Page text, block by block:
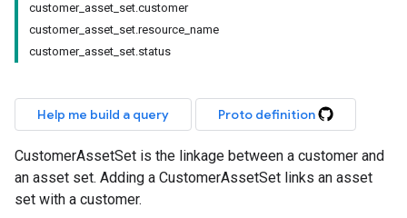
customer_asset_set.customer
customer_asset_set.resource_name
customer_asset_set.status
Help me build a query Proto definition
CustomerAssetSet is the linkage between a customer and
an asset set. Adding a CustomerAssetSet links an asset
set with a customer.